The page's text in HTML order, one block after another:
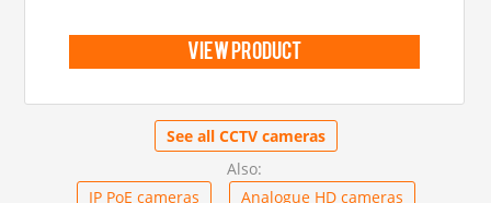
view product
See all CCTV cameras
Also:
IP PoE cameras
Analogue HD cameras